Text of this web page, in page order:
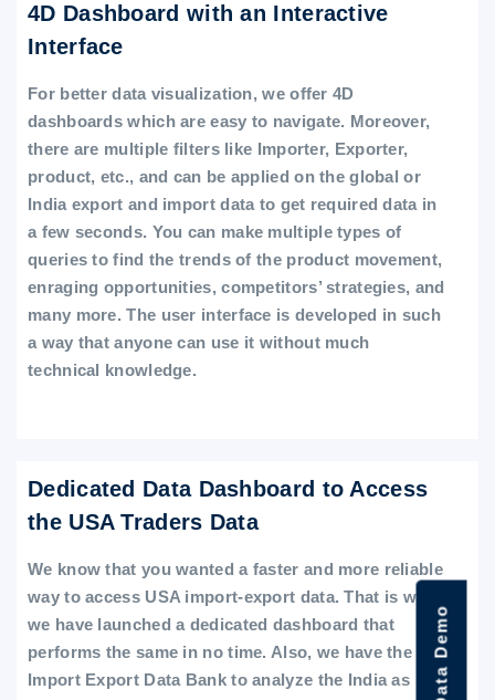
4D Dashboard with an Interactive
Interface
For better data visualization, we offer 4D
dashboards which are easy to navigate. Moreover,
there are multiple filters like Importer, Exporter,
product, etc., and can be applied on the global or
India export and import data to get required data in
a few seconds. You can make multiple types of
queries to find the trends of the product movement,
enraging opportunities, competitors’ strategies, and
many more. The user interface is developed in such
a way that anyone can use it without much
technical knowledge.
Dedicated Data Dashboard to Access
the USA Traders Data
We know that you wanted a faster and more reliable
way to access USA import-export data. That is why
we have launched a dedicated dashboard that
performs the same in no time. Also, we have the
Import Export Data Bank to analyze the India as